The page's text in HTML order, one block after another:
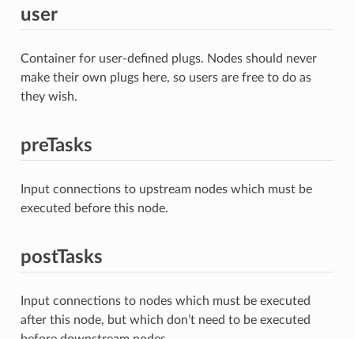
user
Container for user-defined plugs. Nodes should never
make their own plugs here, so users are free to do as
they wish.
preTasks
Input connections to upstream nodes which must be
executed before this node.
postTasks
Input connections to nodes which must be executed
after this node, but which don’t need to be executed